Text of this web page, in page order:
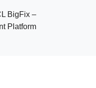
BigFix –
Platform